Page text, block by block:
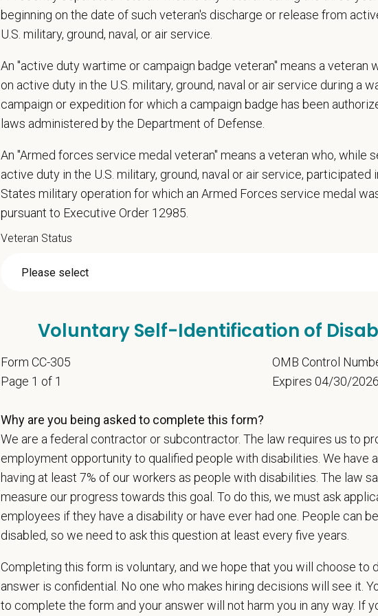
Identifies new service opportunities that do not currently exist in the hospital
Holds ownership for the revenue and success of the practice through monitoring
Helps identify and plan for upcoming challenges in maintaining hospital
Qualifications (Required)
Veterinarian degree (DVM or VMD) from an accredited college or university
DEA registration must be obtained and maintained
3-5+ years of experience in a veterinary practice
Strong diagnostic and clinical skills.
Excellent surgical and dental skills.
Ability to work well in a team-oriented environment.
Commitment to providing compassionate and high-quality veterinary care.
Excellent Communication Skills and the ability to communicate effectively,
Client communication skills, must be able to elicit information, establish rapport,
Display confidence and reassurance when dealing with pets experiencing severe
May include some climbing, balancing, stooping, kneeling, crouching, or crawling.
Some tasks involve the periodic performance of moderately physically demanding
Preferred Skills (Nice to Have)
Exceptional communication skills, both written and verbal
Excellent time-management and delegation abilities
Professionalism and courtesy in all interactions with others
Well-developed interpersonal skills
Pay Range
$135,000—$170,000 USD
beginning on the date of such veteran's discharge or release from
U.S. military, ground, naval, or air service.
An "active duty wartime or campaign badge veteran" means a veteran
on active duty in the U.S. military, ground, naval or air service during a
campaign or expedition for which a campaign badge has been
laws administered by the Department of Defense.
An "Armed forces service medal veteran" means a veteran who, while
active duty in the U.S. military, ground, naval or air service, participated
States military operation for which an Armed Forces service medal
pursuant to Executive Order 12985.
Veteran Status
Voluntary Self-Identification of
Form CC-305
Page 1 of 1
OMB Control
Expires 04/30/2026
Why are you being asked to complete this form?
We are a federal contractor or subcontractor. The law requires us to
employment opportunity to qualified people with disabilities. We have
having at least 7% of our workers as people with disabilities. The law
measure our progress towards this goal. To do this, we must ask
employees if they have a disability or have ever had one. People can
disabled, so we need to ask this question at least every five years.
Completing this form is voluntary, and we hope that you will choose to
answer is confidential. No one who makes hiring decisions will see it.
to complete the form and your answer will not harm you in any way. If